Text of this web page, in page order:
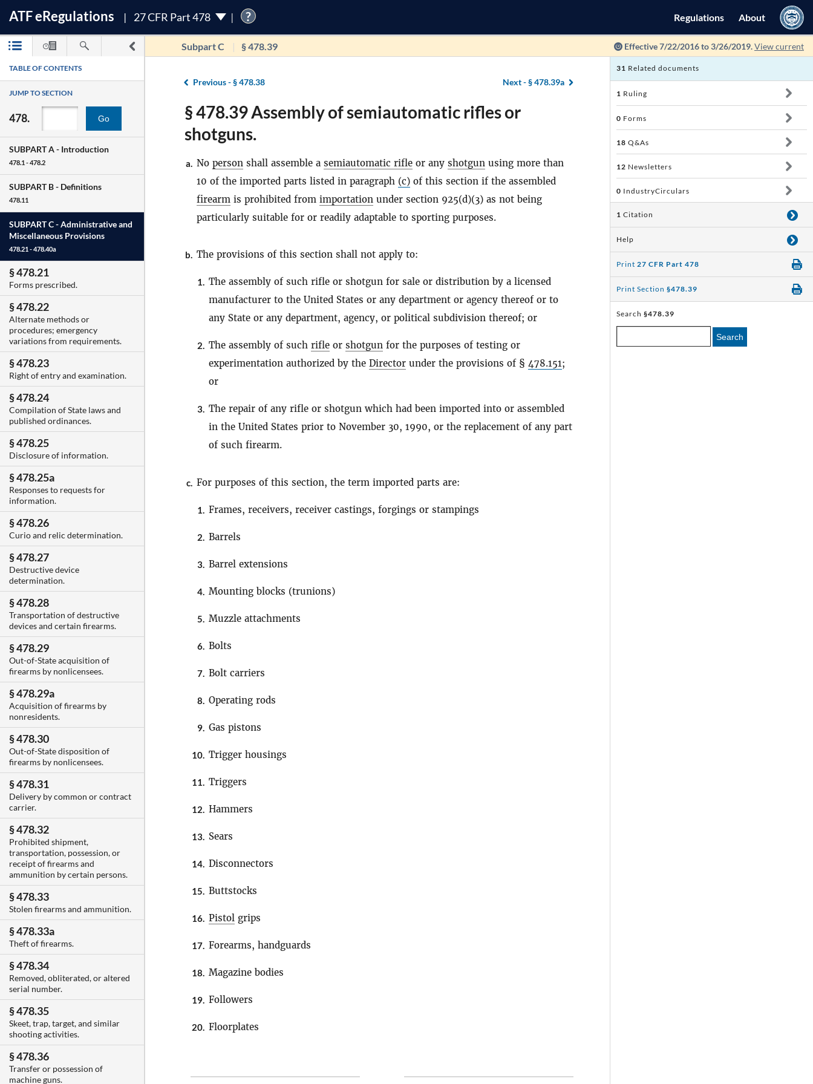
ATFeRegulations 27 CFR Part 478 ? Regulations About
Subpart C § 478.39 Effective 7/22/2016 to 3/26/2019.View current
TABLE OF CONTENTS
JUMP TO SECTION
478. Go
SUBPART A - Introduction
478.1 - 478.2
SUBPART B - Definitions
478.11
SUBPART C -Administrative and
Miscellaneous Provisions
478.21 - 478.40a
§ 478.21
Forms prescribed.
§ 478.22
Alternate methods or
procedures; emergency
variations from requirements.
§ 478.23
Right of entry and examination.
§ 478.24
Compilation of State laws and
published ordinances.
§ 478.25
Disclosure of information.
§ 478.25a
Responses to requests for
information.
§ 478.26
Curio and relic determination.
§ 478.27
Destructive device
determination.
§ 478.28
Transportation of destructive
devices and certain firearms.
§ 478.29
Out-of-State acquisition of
firearms by nonlicensees.
§ 478.29a
Acquisition of firearms by
nonresidents.
§ 478.30
Out-of-State disposition of
firearms by nonlicensees.
§ 478.31
Delivery by common or contract
carrier.
§ 478.32
Prohibited shipment,
transportation, possession, or
receipt of firearms and
ammunition by certain persons.
§ 478.33
Stolen firearms and ammunition.
§ 478.33a
Theft of firearms.
§ 478.34
Removed, obliterated, or altered
serial number.
§ 478.35
Skeet, trap, target, and similar
shooting activities.
§ 478.36
Transfer or possession of
machine guns.
Previous -§ 478.38 Next -§ 478.39a
§ 478.39 Assembly of semiautomatic rifles or
shotguns.
a. No person shall assemble a semiautomatic rifle or any shotgun using more than
10 of the imported parts listed in paragraph (c) of this section if the assembled
firearm is prohibited from importation under section 925(d)(3) as not being
particularly suitable for or readily adaptable to sporting purposes.
b. The provisions of this section shall not apply to:
1. The assembly of such rifle or shotgun for sale or distribution by a licensed
manufacturer to the United States or any department or agency thereof or to
any State or any department, agency, or political subdivision thereof; or
2. The assembly of such rifle or shotgun for the purposes of testing or
experimentation authorized by the Director under the provisions of § 478.151;
or
3. The repair of any rifle or shotgun which had been imported into or assembled
in the United States prior to November 30, 1990, or the replacement of any part
of such firearm.
c. For purposes of this section, the term imported parts are:
1. Frames, receivers, receiver castings, forgings or stampings
2. Barrels
3. Barrel extensions
4. Mounting blocks (trunions)
5. Muzzle attachments
6. Bolts
7. Bolt carriers
8. Operating rods
9. Gas pistons
10. Trigger housings
11. Triggers
12. Hammers
13. Sears
14. Disconnectors
15. Buttstocks
16. Pistol grips
17. Forearms, handguards
18. Magazine bodies
19. Followers
20. Floorplates
31 Related documents
1 Ruling
0 Forms
18 Q&As
12 Newsletters
0 IndustryCirculars
1 Citation
Help
Print 27 CFR Part 478
Print Section §478.39
Search §478.39
Search